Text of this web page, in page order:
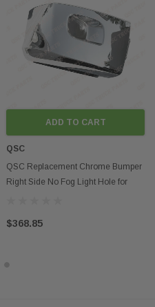
item or if you want to know more
California
ID numbers, descriptions, or
purposes only and does not
ADD TO CART
QSC
QSC Replacement Chrome Bumper
Right Side No Fog Light Hole for
$368.85